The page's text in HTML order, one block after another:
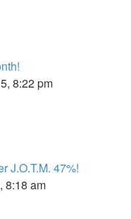
8:22 pm
J.O.T.M. 47%!
8:18 am